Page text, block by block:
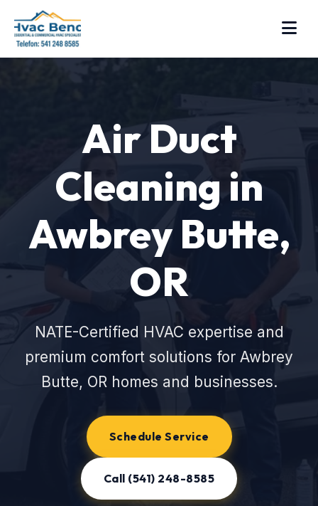
Air Duct
Cleaning in
Awbrey Butte,
OR
NATE-Certified HVAC expertise and
premium comfort solutions for Awbrey
Butte, OR homes and businesses.
Schedule Service
Call (541) 248-8585